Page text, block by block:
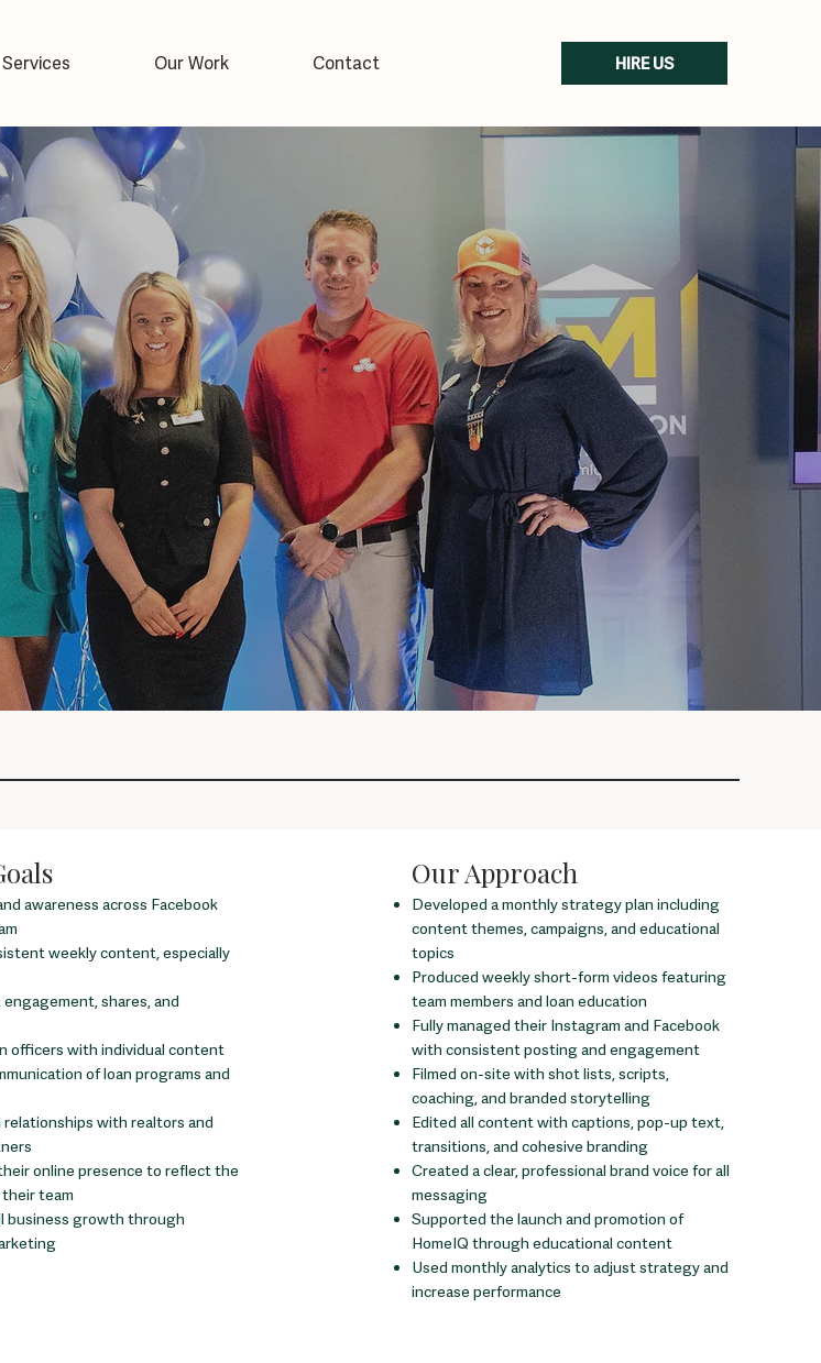
Services Our Work Contact HIRE US
awareness across Facebook
weekly content, especially
engagement, shares, and
officers with individual content
of loan programs and
with realtors and
online presence to reflect the
team
business growth through
Our Approach
Developed a monthly strategy plan including
content themes, campaigns, and educational
topics
Produced weekly short-form videos featuring
team members and loan education
Fully managed their Instagram and Facebook
with consistent posting and engagement
Filmed on-site with shot lists, scripts,
coaching, and branded storytelling
Edited all content with captions, pop-up text,
transitions, and cohesive branding
Created a clear, professional brand voice for all
messaging
Supported the launch and promotion of
HomeIQ through educational content
Used monthly analytics to adjust strategy and
increase performance